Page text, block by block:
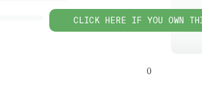
CLICK HERE IF YOU OWN
0